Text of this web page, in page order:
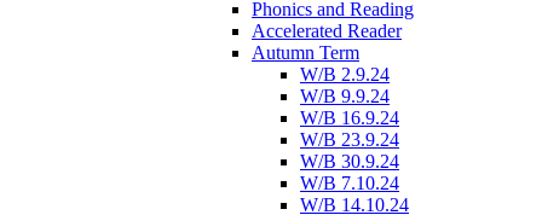
Phonics and Reading
Accelerated Reader
Autumn Term
W/B 2.9.24
W/B 9.9.24
W/B 16.9.24
W/B 23.9.24
W/B 30.9.24
W/B 7.10.24
W/B 14.10.24